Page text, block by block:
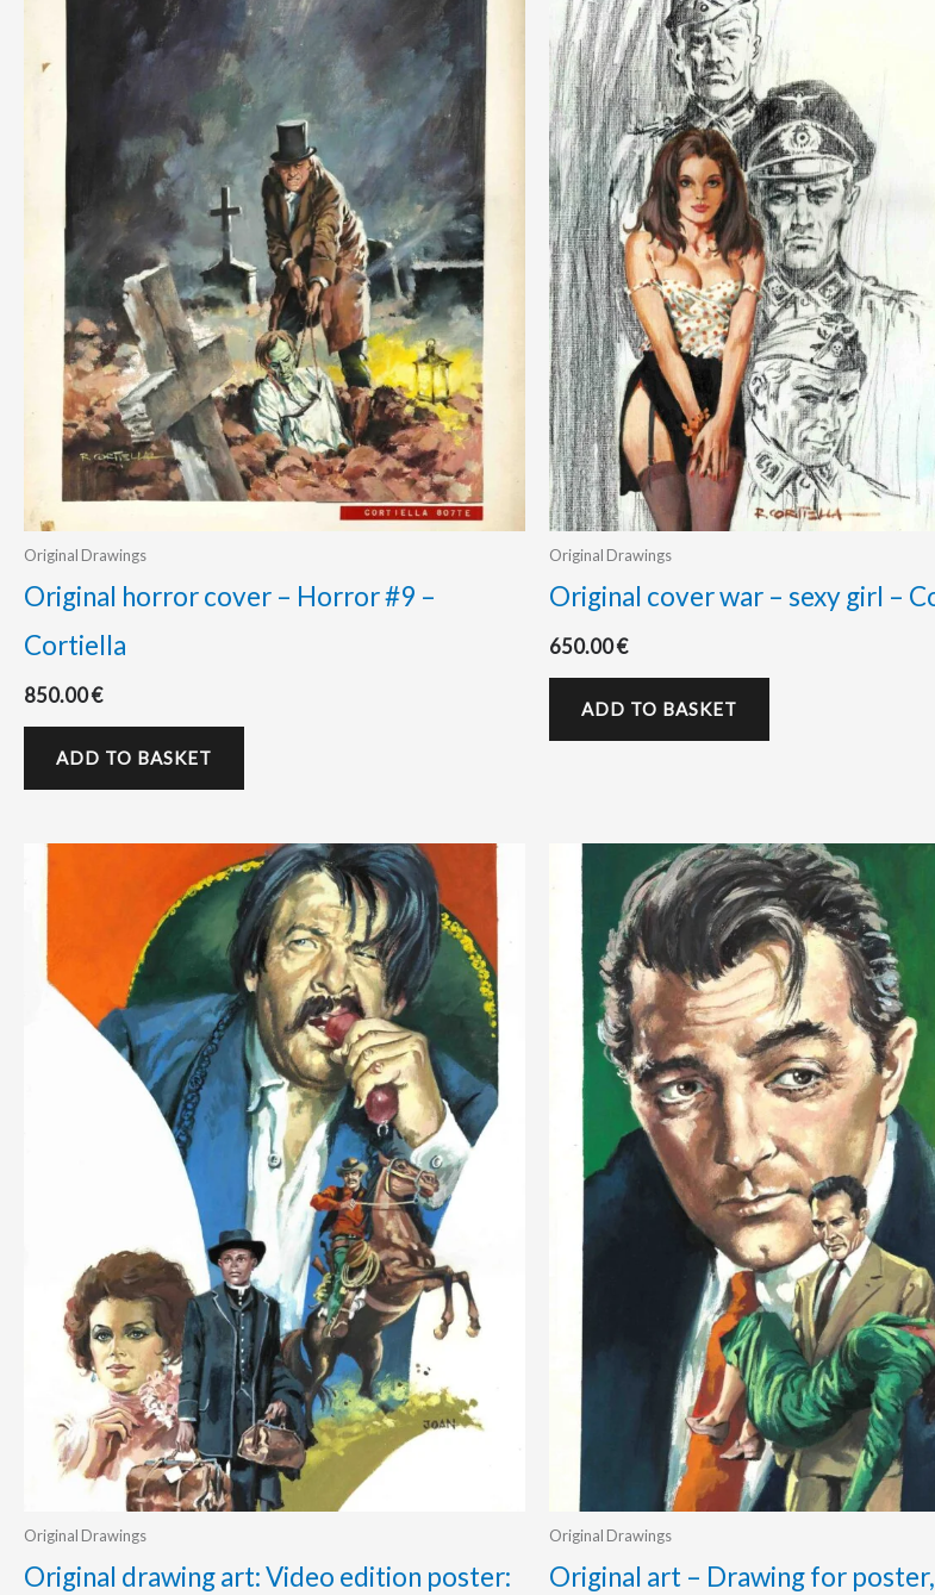
Original Drawings
Original horror cover – Horror #9 –
Cortiella
850.00€
ADD TO BASKET
Original Drawings
Original cover war – sexy girl –
650.00€
ADD TO BASKET
Original Drawings
Original drawing art: Video edition poster:
Original Drawings
Original art – Drawing for